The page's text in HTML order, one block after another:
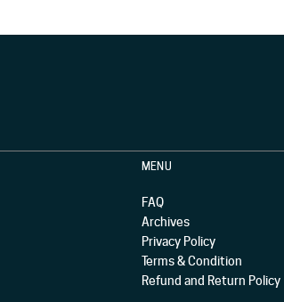
MENU
FAQ
Archives
Privacy Policy
Terms & Condition
Refund and Return Policy